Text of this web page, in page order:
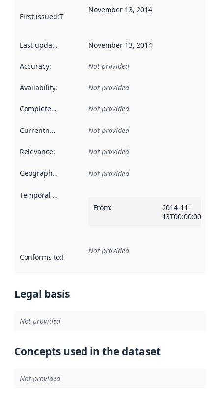
First issued:This date indicates when the data in this
November 13, 2014
Last updated November 13, 2014
Accuracy: Not provided
Availability: Not provided
Completeness Not provided
Currentness Not provided
Relevance: Not provided
Geographical scope Not provided
Temporal scope
From:
2014-11-
13T00:00:00Z
Conforms to:Reference to an implementation rule or other
Not provided
Legal basis
Not provided
Concepts used in the dataset
Not provided